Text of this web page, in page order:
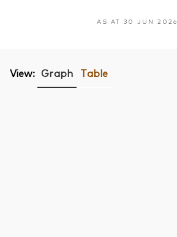
AS AT 30 JUN 2026
View: Graph Table